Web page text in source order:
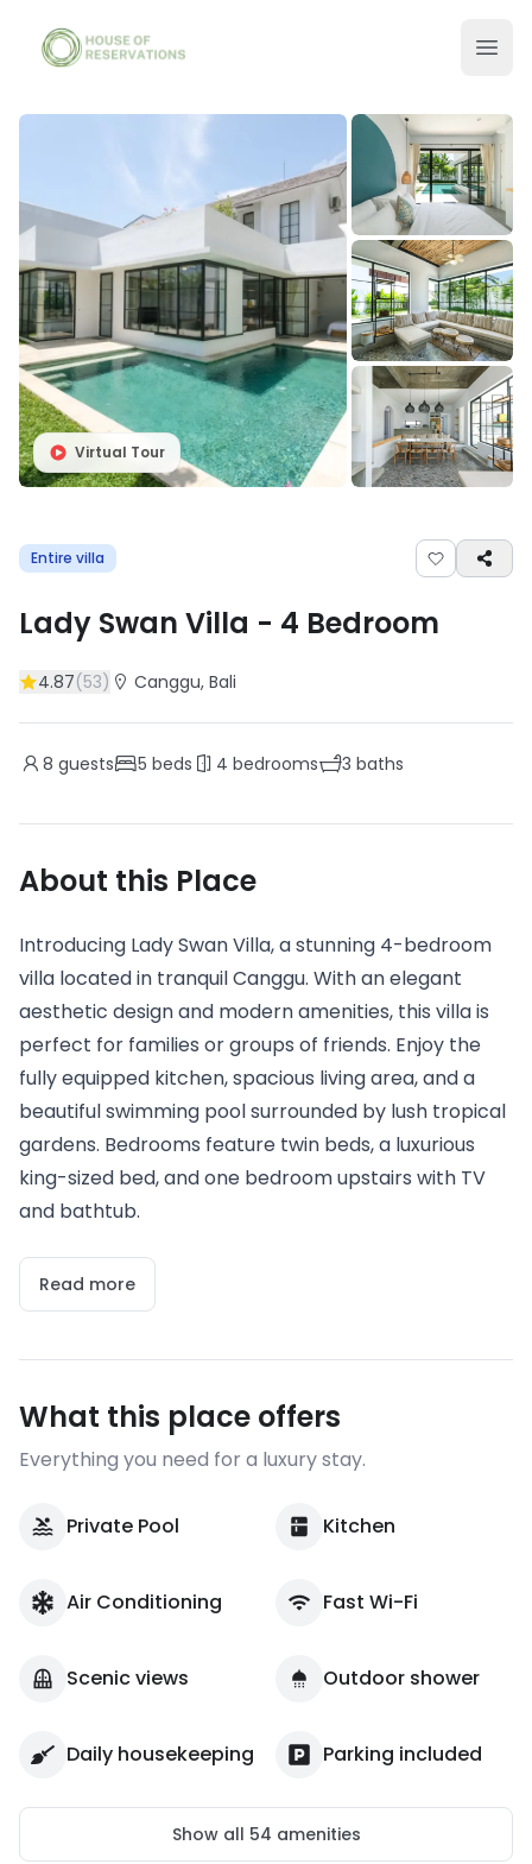
Virtual Tour
Entire villa
Lady Swan Villa - 4 Bedroom
4.87(53) Canggu, Bali
8 guests 5 beds 4 bedrooms 3 baths
About this Place
Introducing Lady Swan Villa, a stunning 4-bedroom
villa located in tranquil Canggu. With an elegant
aesthetic design and modern amenities, this villa is
perfect for families or groups of friends. Enjoy the
fully equipped kitchen, spacious living area, and a
beautiful swimming pool surrounded by lush tropical
gardens. Bedrooms feature twin beds, a luxurious
king-sized bed, and one bedroom upstairs with TV
and bathtub.
Read more
What this place offers
Everything you need for a luxury stay.
Private Pool Kitchen
Air Conditioning Fast Wi-Fi
Scenic views Outdoor shower
Daily housekeeping Parking included
Show all 54 amenities